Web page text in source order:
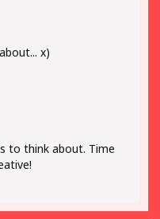
x)
to think about. Time